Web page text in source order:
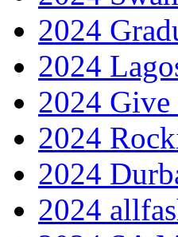
2024
2024
2024
2024
2024
2024